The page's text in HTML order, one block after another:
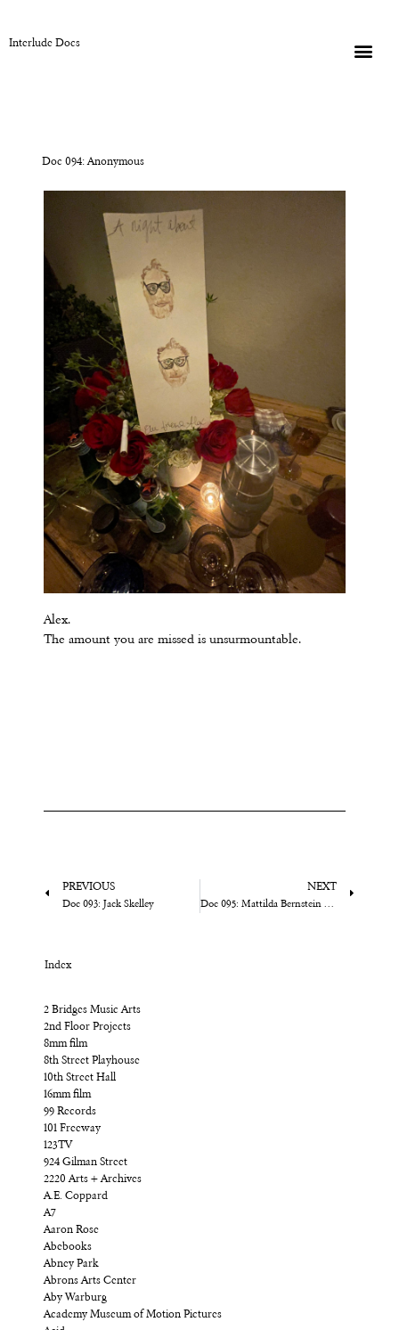
Interlude Docs
Doc 094: Anonymous
Alex.
The amount you are missed is unsurmountable.
PREVIOUS
Doc 093: Jack Skelley
NEXT
Doc 095: Mattilda Bernstein Sycamore
Index
2 Bridges Music Arts
2nd Floor Projects
8mm film
8th Street Playhouse
10th Street Hall
16mm film
99 Records
101 Freeway
123TV
924 Gilman Street
2220 Arts + Archives
A.E. Coppard
A7
Aaron Rose
Abebooks
Abney Park
Abrons Arts Center
Aby Warburg
Academy Museum of Motion Pictures